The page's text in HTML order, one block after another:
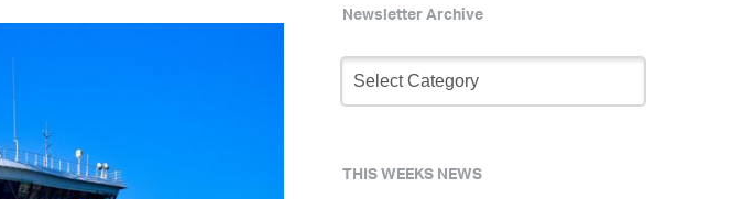
Newsletter Archive
Newsletter
Archive
THIS WEEKS NEWS